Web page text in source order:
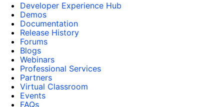
Developer Experience Hub
Demos
Documentation
Release History
Forums
Blogs
Webinars
Professional Services
Partners
Virtual Classroom
Events
FAQs